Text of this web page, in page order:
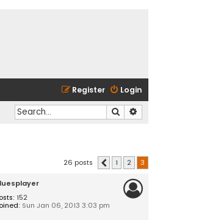
Login
Register
Search
26 posts Previous
1 2 3
152
Sun Jan 06, 2013 3:03 pm